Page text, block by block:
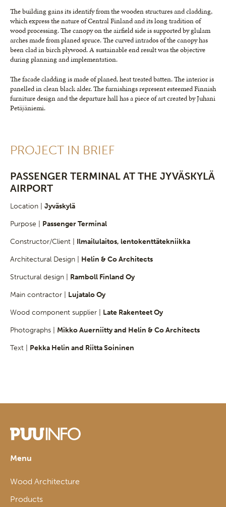
The building gains its identify from the wooden structures and cladding,
which express the nature of Central Finland and its long tradition of
wood processing. The canopy on the airfield side is supported by glulam
arches made from planed spruce. The curved intrados of the canopy has
been clad in birch plywood. A sustainable end result was the objective
during planning and implementation.
The facade cladding is made of planed, heat treated batten. The interior is
panelled in clean black alder. The furnishings represent esteemed Finnish
furniture design and the departure hall has a piece of art created by Juhani
Petäjäniemi.
PROJECT IN BRIEF
PASSENGER TERMINAL AT THE JYVÄSKYLÄ
AIRPORT
Location | Jyväskylä
Purpose | Passenger Terminal
Constructor/Client | Ilmailulaitos, lentokenttätekniikka
Architectural Design | Helin & Co Architects
Structural design | Ramboll Finland Oy
Main contractor | Lujatalo Oy
Wood component supplier | Late Rakenteet Oy
Photographs | Mikko Auerniitty and Helin & Co Architects
Text | Pekka Helin and Riitta Soininen
Menu
Wood Architecture
Products